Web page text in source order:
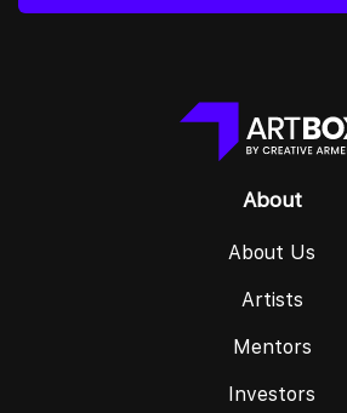
About
About Us
Artists
Mentors
Investors